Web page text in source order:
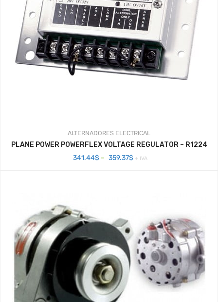
ALTERNADORES ELECTRICAL
PLANE POWER POWERFLEX VOLTAGE REGULATOR – R1224
341.44$ – 359.37$ Price
+ IVA